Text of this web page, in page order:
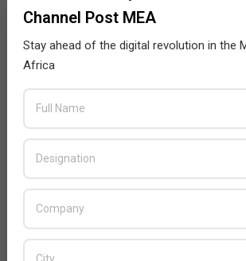
Channel Post MEA
Stay ahead of the digital revolution in the
Africa